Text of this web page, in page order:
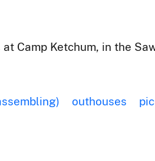
Camp Ketchum, in the
outhouses